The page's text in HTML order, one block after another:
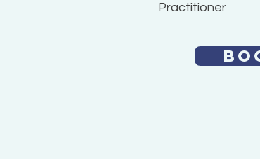
Practitioner